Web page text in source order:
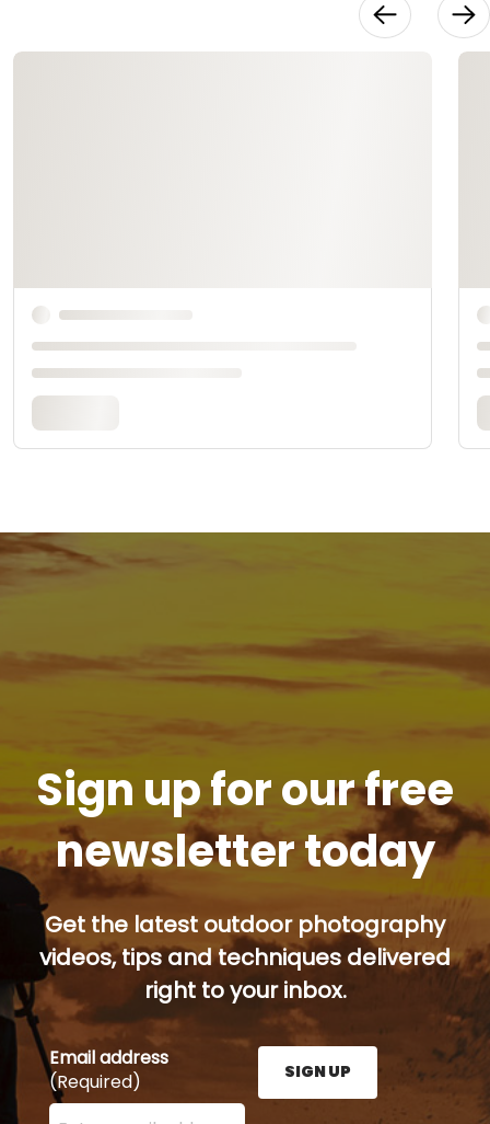
Sign up for our free
newsletter today
Get the latest outdoor photography
videos, tips and techniques delivered
right to your inbox.
Email address
(Required)
Enter your email address here and press the Sign
SIGN UP